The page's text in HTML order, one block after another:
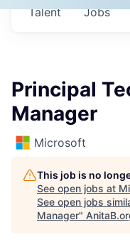
Jobs
Talent
Principal
Manager
Microsoft
This job is no
See open jobs at
See open jobs
Manager"